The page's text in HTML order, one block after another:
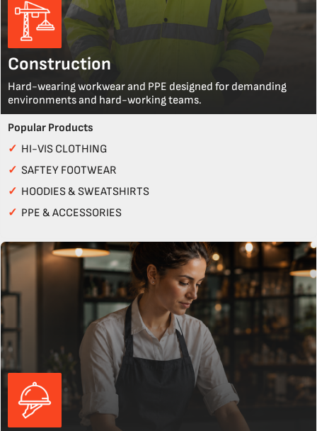
Construction
Hard-wearing workwear and PPE designed for demanding
environments and hard-working teams.
Popular Products
✓ HI-VIS CLOTHING
✓ SAFTEY FOOTWEAR
✓ HOODIES & SWEATSHIRTS
✓ PPE & ACCESSORIES